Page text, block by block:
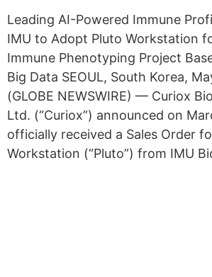
Leading AI-Powered Immune
IMU to Adopt Pluto Workstation
Immune Phenotyping Project
Big Data SEOUL, South Korea,
(GLOBE NEWSWIRE) — Curiox
Ltd. (“Curiox”) announced on
officially received a Sales Order
Workstation (“Pluto”) from IMU